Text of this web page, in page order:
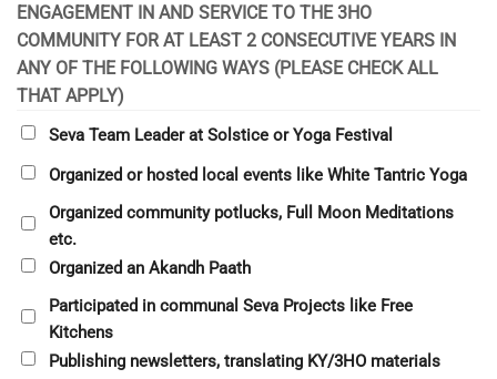
ENGAGEMENT IN AND SERVICE TO THE 3HO
COMMUNITY FOR AT LEAST 2 CONSECUTIVE YEARS IN
ANY OF THE FOLLOWING WAYS (PLEASE CHECK ALL
THAT APPLY)
Seva Team Leader at Solstice or Yoga Festival
Organized or hosted local events like White Tantric Yoga
Organized community potlucks, Full Moon Meditations
etc.
Organized an Akandh Paath
Participated in communal Seva Projects like Free
Kitchens
Publishing newsletters, translating KY/3HO materials